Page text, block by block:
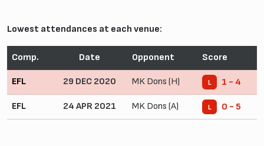
Lowest attendances at each venue:
Comp. Date Opponent Score
EFL 29 DEC 2020 MK Dons (H) L 1 - 4
EFL 24 APR 2021 MK Dons (A) L 0 - 5